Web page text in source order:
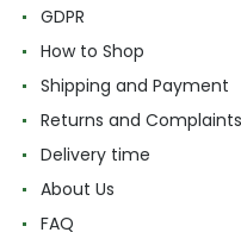
GDPR
How to Shop
Shipping and Payment
Returns and Complaints
Delivery time
About Us
FAQ